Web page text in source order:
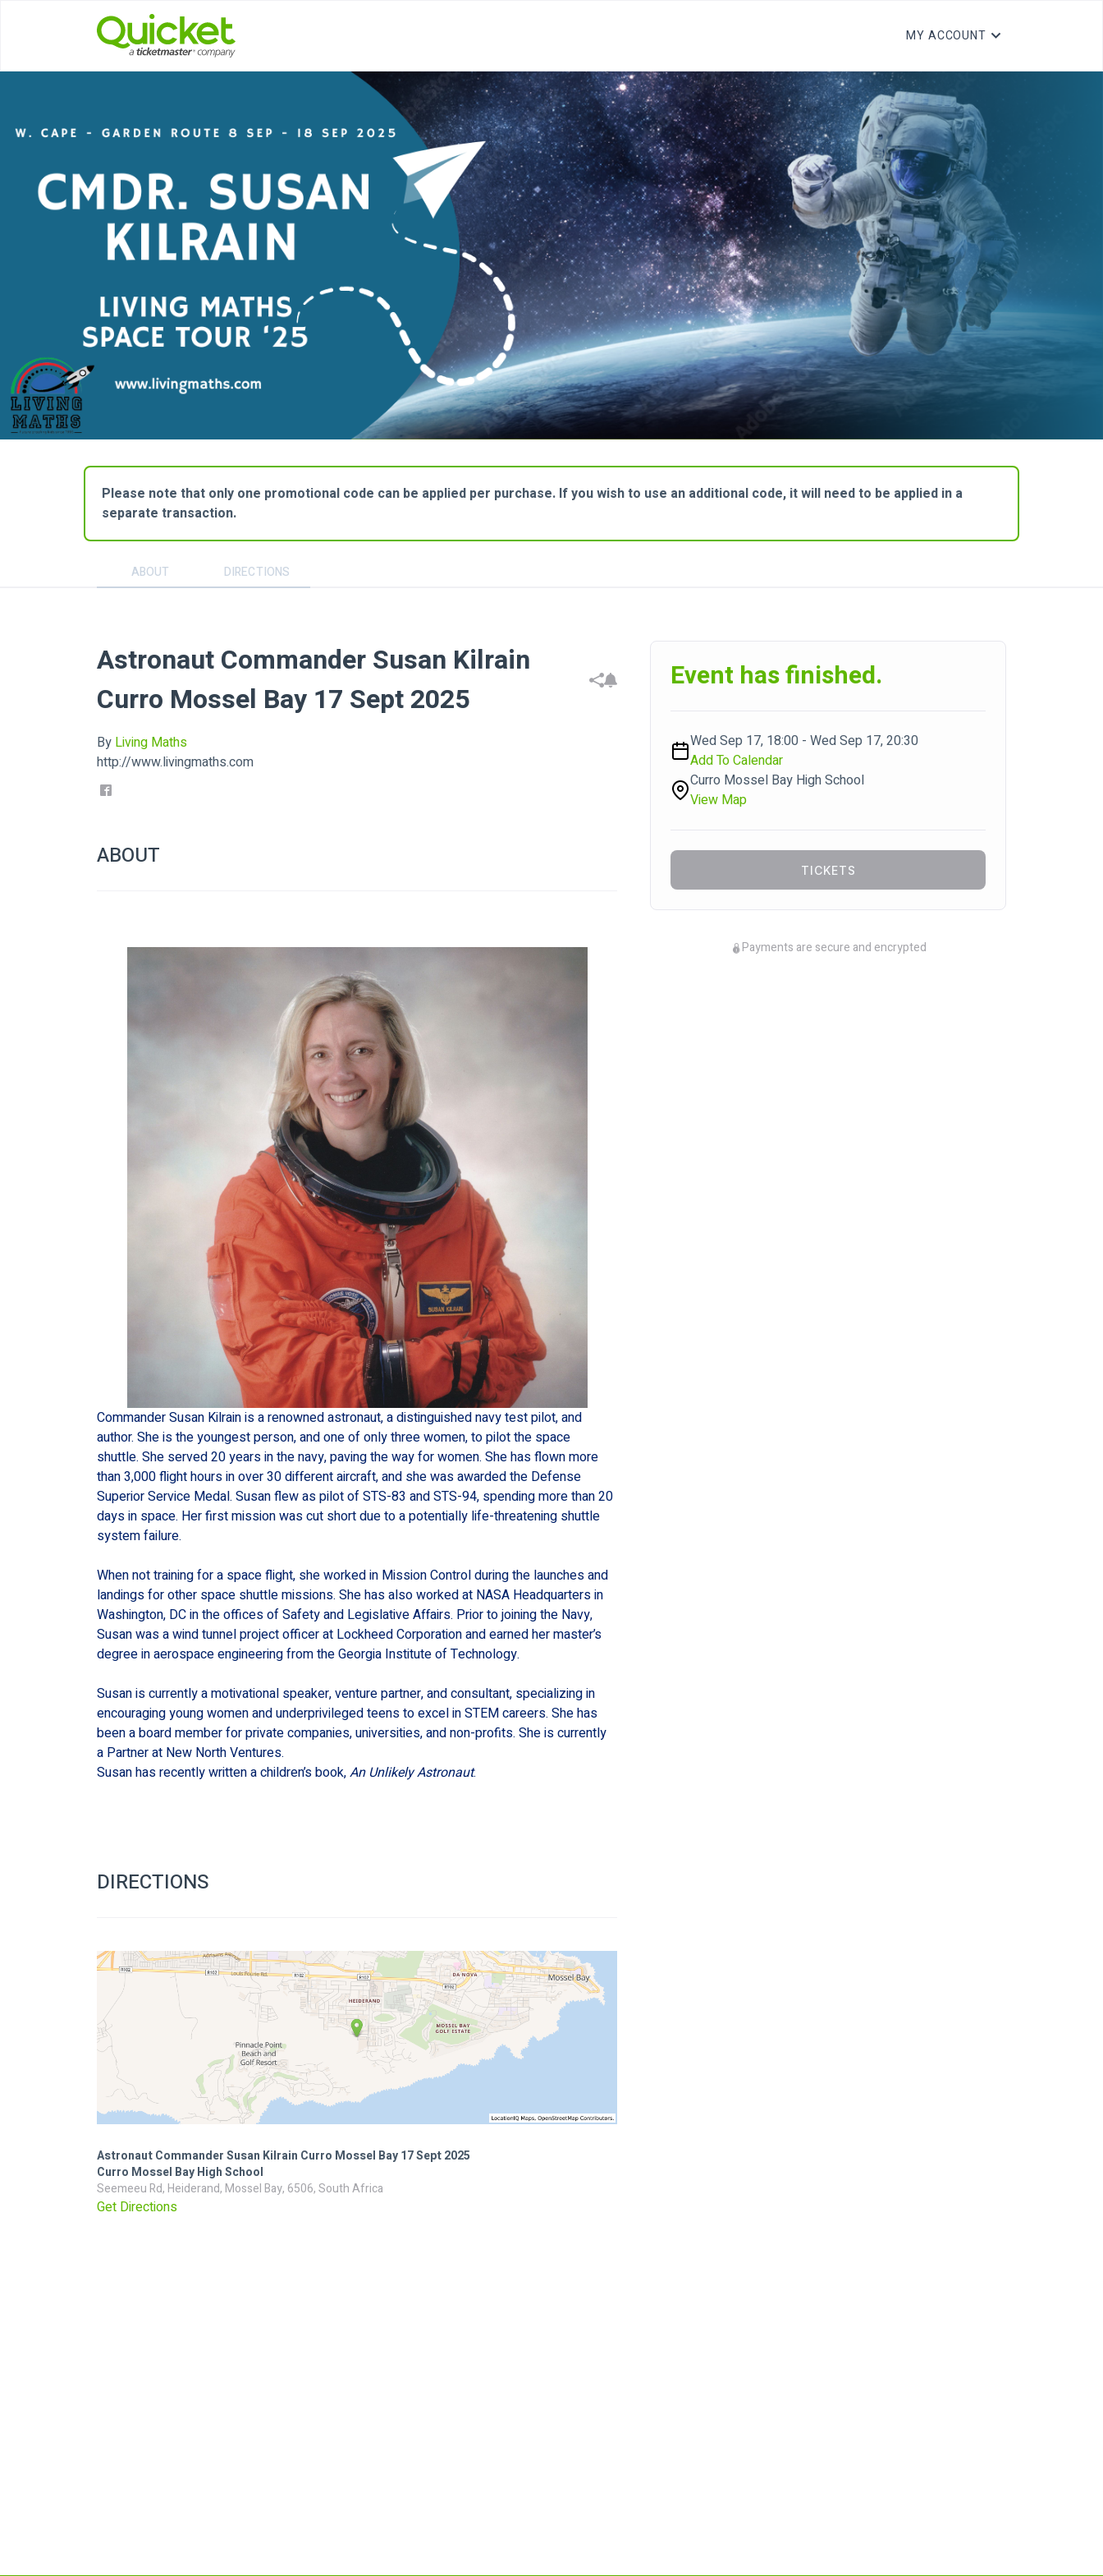
MY ACCOUNT
Please note that only one promotional code can be applied per purchase. If you wish to use an additional code, it will need to be applied in a
separate transaction.
ABOUT DIRECTIONS
Astronaut Commander Susan Kilrain
Curro Mossel Bay 17 Sept 2025
By Living Maths
http://www.livingmaths.com
ABOUT
Commander Susan Kilrain is a renowned astronaut, a distinguished navy test pilot, and
author. She is the youngest person, and one of only three women, to pilot the space
shuttle. She served 20 years in the navy, paving the way for women. She has flown more
than 3,000 flight hours in over 30 different aircraft, and she was awarded the Defense
Superior Service Medal. Susan flew as pilot of STS-83 and STS-94, spending more than 20
days in space. Her first mission was cut short due to a potentially life-threatening shuttle
system failure.
When not training for a space flight, she worked in Mission Control during the launches and
landings for other space shuttle missions. She has also worked at NASA Headquarters in
Washington, DC in the offices of Safety and Legislative Affairs. Prior to joining the Navy,
Susan was a wind tunnel project officer at Lockheed Corporation and earned her master’s
degree in aerospace engineering from the Georgia Institute of Technology.
Susan is currently a motivational speaker, venture partner, and consultant, specializing in
encouraging young women and underprivileged teens to excel in STEM careers. She has
been a board member for private companies, universities, and non-profits. She is currently
a Partner at New North Ventures.
Susan has recently written a children’s book, An Unlikely Astronaut.
DIRECTIONS
Astronaut Commander Susan Kilrain Curro Mossel Bay 17 Sept 2025
Curro Mossel Bay High School
Seemeeu Rd, Heiderand, Mossel Bay, 6506, South Africa
Get Directions
Event has finished.
Wed Sep 17, 18:00 - Wed Sep 17, 20:30
Add To Calendar
Curro Mossel Bay High School
View Map
TICKETS
Payments are secure and encrypted